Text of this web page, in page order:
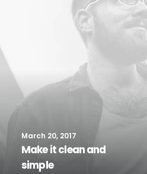
March 20, 2017
Make it clean and
simple